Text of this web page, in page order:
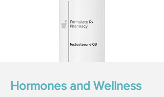
Hormones and Wellness